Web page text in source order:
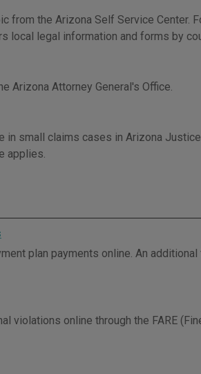
from the Arizona Self Service Center.
local legal information and forms by
Arizona Attorney General's Office.
small claims cases in Arizona
applies.
plan payments online. An
violations online through the FARE